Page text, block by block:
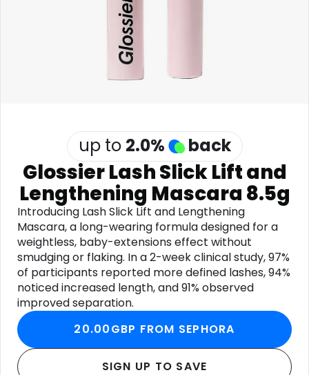
up to 2.0% back
Glossier Lash Slick Lift and
Lengthening Mascara 8.5g
Introducing Lash Slick Lift and Lengthening
Mascara, a long-wearing formula designed for a
weightless, baby-extensions effect without
smudging or flaking. In a 2-week clinical study, 97%
of participants reported more defined lashes, 94%
noticed increased length, and 91% observed
improved separation.
20.00GBP FROM SEPHORA
SIGN UP TO SAVE